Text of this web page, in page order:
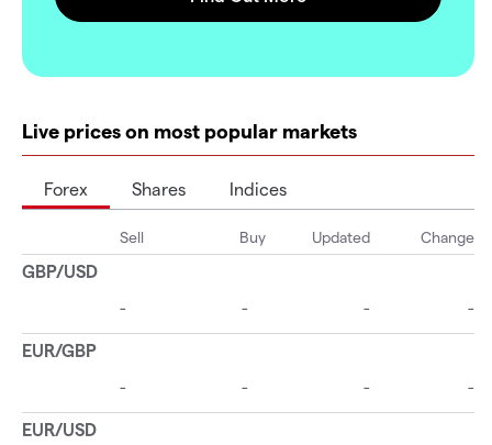
Live prices on most popular markets
Forex Shares Indices